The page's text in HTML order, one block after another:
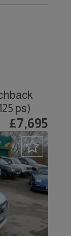
ps)
£7,695